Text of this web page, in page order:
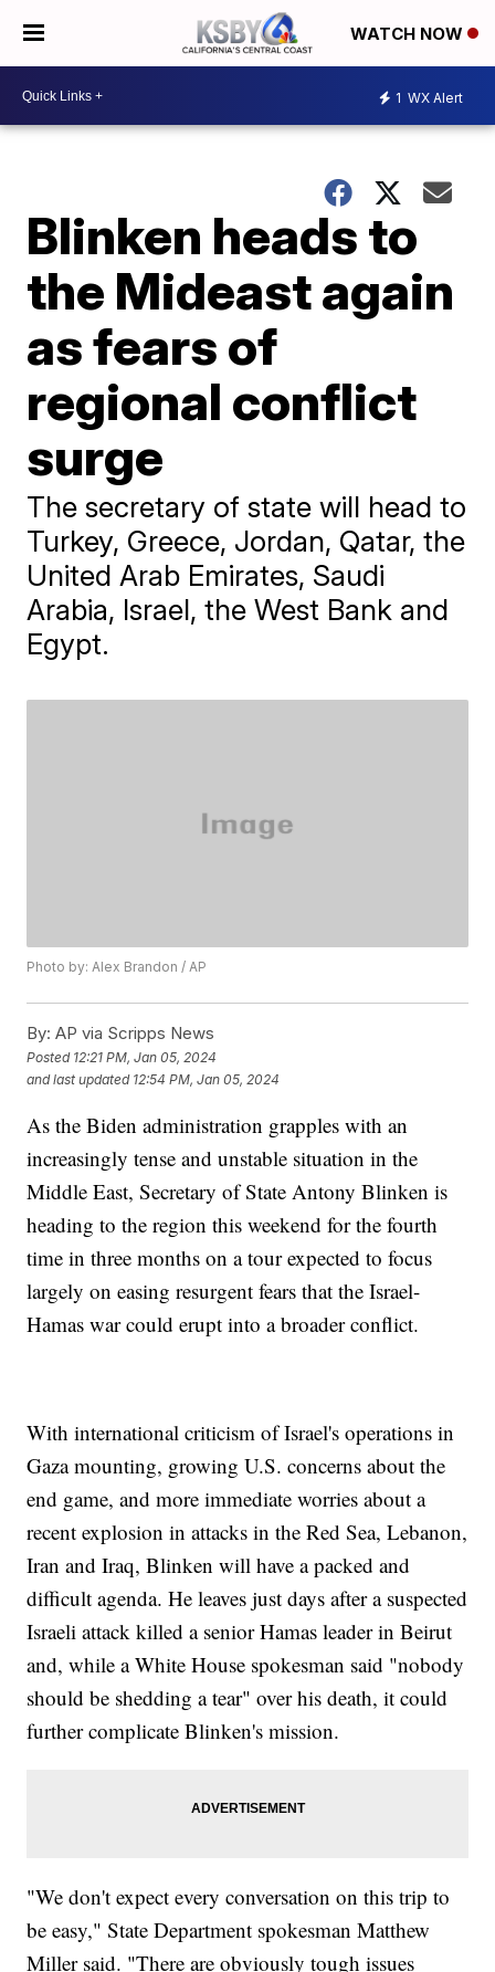
WATCH NOW
1 WX Alert
Blinken heads to
the Mideast again
as fears of
regional conflict
surge
The secretary of state will head to
Turkey, Greece, Jordan, Qatar, the
United Arab Emirates, Saudi
Arabia, Israel, the West Bank and
Egypt.
Photo by: Alex Brandon / AP
By: AP via Scripps News
Posted 12:21 PM, Jan 05, 2024
and last updated 12:54 PM, Jan 05, 2024
As the Biden administration grapples with an
increasingly tense and unstable situation in the
Middle East, Secretary of State Antony Blinken is
heading to the region this weekend for the fourth
time in three months on a tour expected to focus
largely on easing resurgent fears that the Israel-
Hamas war could erupt into a broader conflict.
With international criticism of Israel's operations in
Gaza mounting, growing U.S. concerns about the
end game, and more immediate worries about a
recent explosion in attacks in the Red Sea, Lebanon,
Iran and Iraq, Blinken will have a packed and
difficult agenda. He leaves just days after a suspected
Israeli attack killed a senior Hamas leader in Beirut
and, while a White House spokesman said "nobody
should be shedding a tear" over his death, it could
further complicate Blinken's mission.
"We don't expect every conversation on this trip to
be easy," State Department spokesman Matthew
Miller said. "There are obviously tough issues